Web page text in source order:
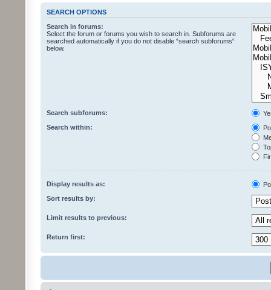
SEARCH OPTIONS
Search in forums:
Select the forum or forums you wish to search in. Subforums are
searched automatically if you do not disable “search subforums“
below.
Search subforums:
Search within:
Display results as:
Sort results by:
Limit results to previous:
Return first: